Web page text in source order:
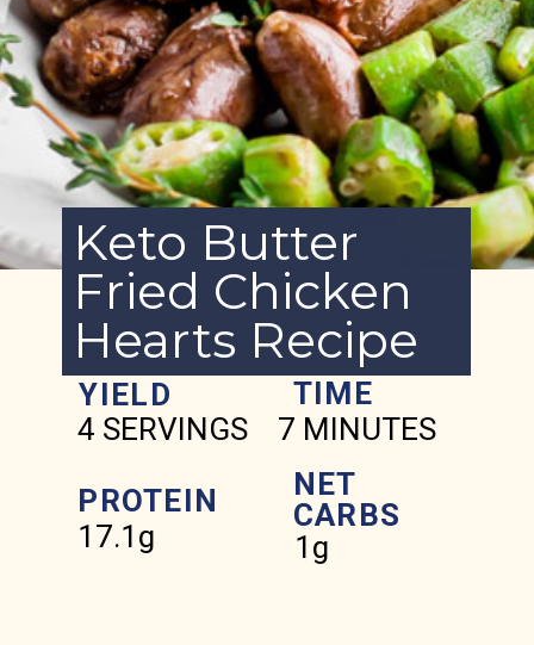
Keto Butter
Fried Chicken
Hearts Recipe
YIELD
4 SERVINGS
PROTEIN
17.1g
TIME
7 MINUTES
NET
CARBS
1g